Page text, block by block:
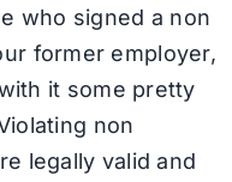
who signed a non
former employer,
it some pretty
non
legally valid and